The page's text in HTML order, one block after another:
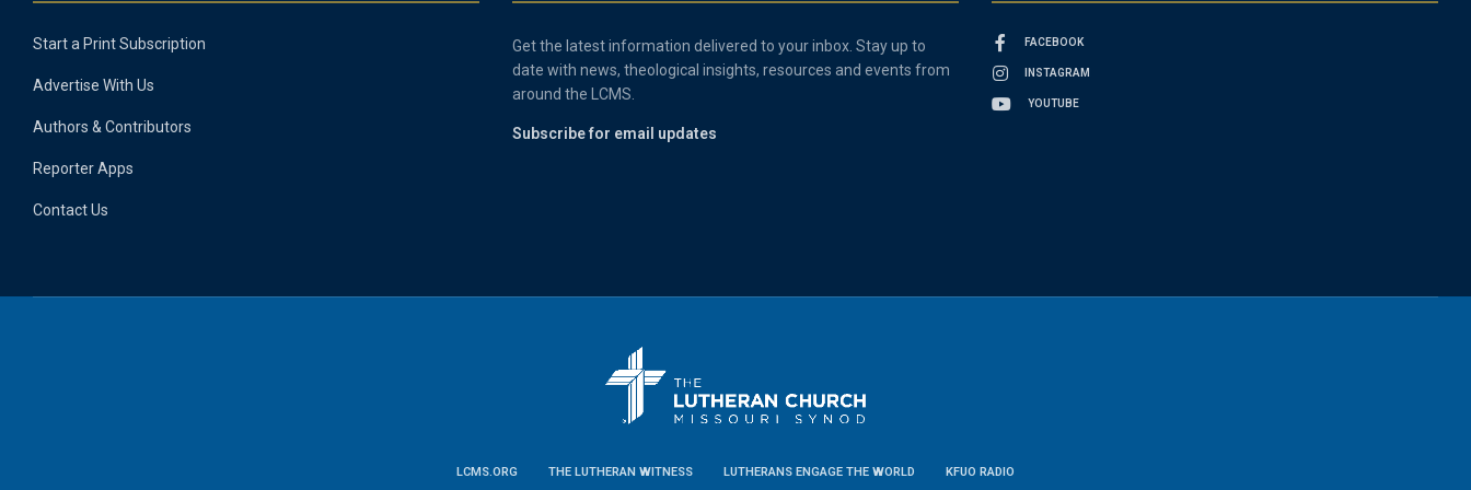
Start a Print Subscription
Advertise With Us
Authors & Contributors
Reporter Apps
Contact Us
Get the latest information delivered to your inbox. Stay up to
date with news, theological insights, resources and events from
around the LCMS.
Subscribe for email updates
FACEBOOK
INSTAGRAM
YOUTUBE
LCMS.ORG THE LUTHERAN WITNESS LUTHERANS ENGAGE THE WORLD KFUO RADIO